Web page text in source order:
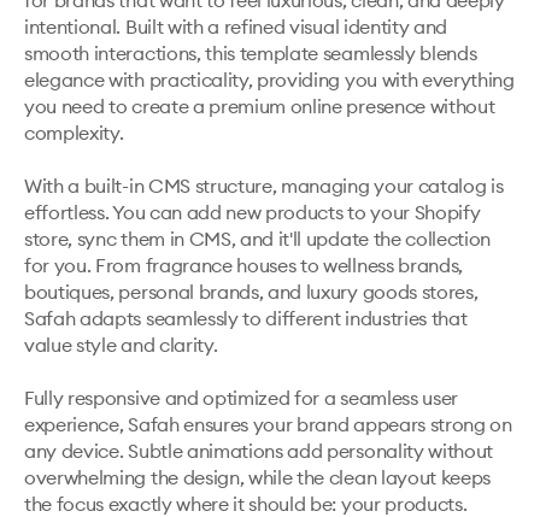
intentional. Built with a refined visual identity and
smooth interactions, this template seamlessly blends
elegance with practicality, providing you with everything
you need to create a premium online presence without
complexity.
With a built-in CMS structure, managing your catalog is
effortless. You can add new products to your Shopify
store, sync them in CMS, and it'll update the collection
for you. From fragrance houses to wellness brands,
boutiques, personal brands, and luxury goods stores,
Safah adapts seamlessly to different industries that
value style and clarity.
Fully responsive and optimized for a seamless user
experience, Safah ensures your brand appears strong on
any device. Subtle animations add personality without
overwhelming the design, while the clean layout keeps
the focus exactly where it should be: your products.